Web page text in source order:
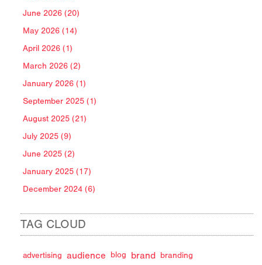
June 2026 (20)
May 2026 (14)
April 2026 (1)
March 2026 (2)
January 2026 (1)
September 2025 (1)
August 2025 (21)
July 2025 (9)
June 2025 (2)
January 2025 (17)
December 2024 (6)
TAG CLOUD
advertising audience blog brand branding